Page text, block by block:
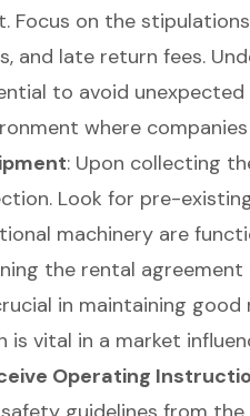
. Focus on the
and late return fees.
to avoid
where
: Upon collecting
Look for pre-
machinery are
the rental
in maintaining
is vital in a market
Operating